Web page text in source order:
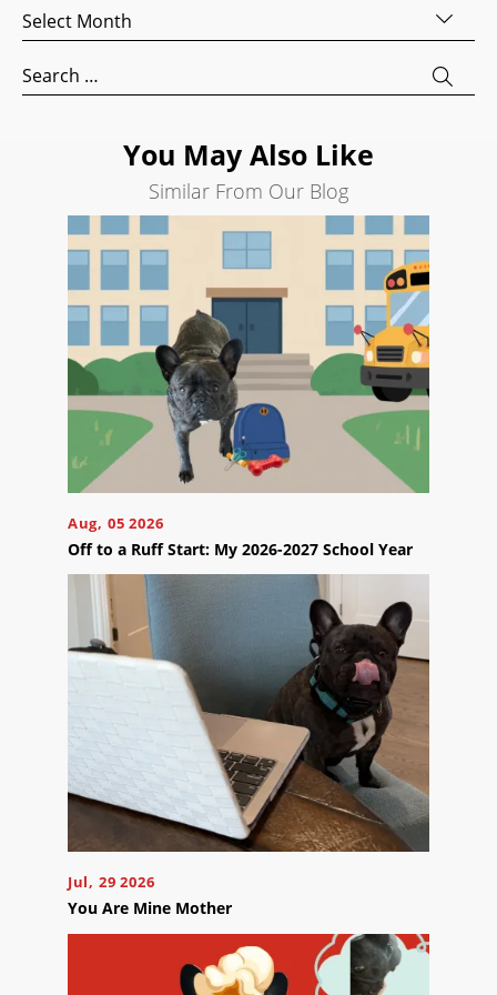
Archives
Search
for:
You May Also Like
Similar From Our Blog
Aug, 05 2026
Off to a Ruff Start: My 2026-2027 School Year
Jul, 29 2026
You Are Mine Mother
Ready
to
take
the
next
step?
Your
Appointment
Online
Development
Optimization
Social
Media
Marketing
Pay
Per
AI
Visibility
Projects
Reviews
Blog
Contact
Us